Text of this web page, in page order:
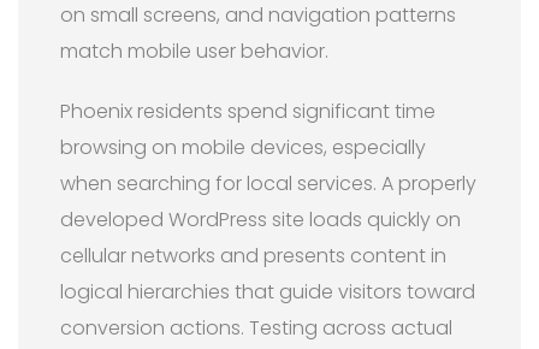
on small screens, and navigation patterns
match mobile user behavior.
Phoenix residents spend significant time
browsing on mobile devices, especially
when searching for local services. A properly
developed WordPress site loads quickly on
cellular networks and presents content in
logical hierarchies that guide visitors toward
conversion actions. Testing across actual